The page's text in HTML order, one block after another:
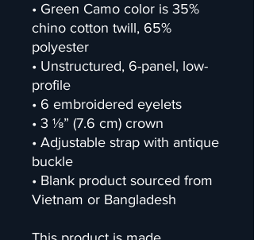
• Green Camo color is 35%
chino cotton twill, 65%
polyester
• Unstructured, 6-panel, low-
profile
• 6 embroidered eyelets
• 3 ⅛” (7.6 cm) crown
• Adjustable strap with antique
buckle
• Blank product sourced from
Vietnam or Bangladesh